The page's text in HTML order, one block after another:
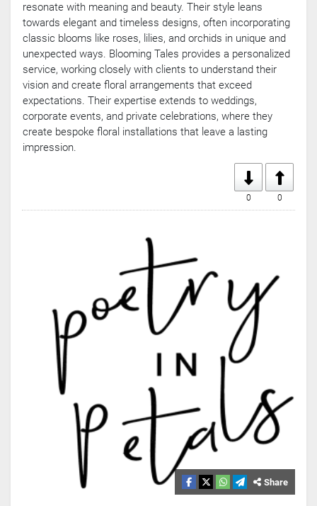
resonate with meaning and beauty. Their style leans
towards elegant and timeless designs, often incorporating
classic blooms like roses, lilies, and orchids in unique and
unexpected ways. Blooming Tales provides a personalized
service, working closely with clients to understand their
vision and create floral arrangements that exceed
expectations. Their expertise extends to weddings,
corporate events, and private celebrations, where they
create bespoke floral installations that leave a lasting
impression.
0
0
Share